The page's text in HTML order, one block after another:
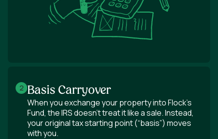
2 Basis Carryover
When you exchange your property into Flock's
Fund, the IRS doesn’t treat it like a sale. Instead,
your original tax starting point (“basis”) moves
with you.